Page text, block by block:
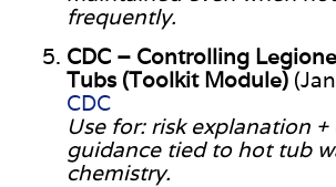
frequently.
CDC – Controlling
Tubs (Toolkit Module)
CDC
Use for: risk explanation
guidance tied to hot tub
chemistry.